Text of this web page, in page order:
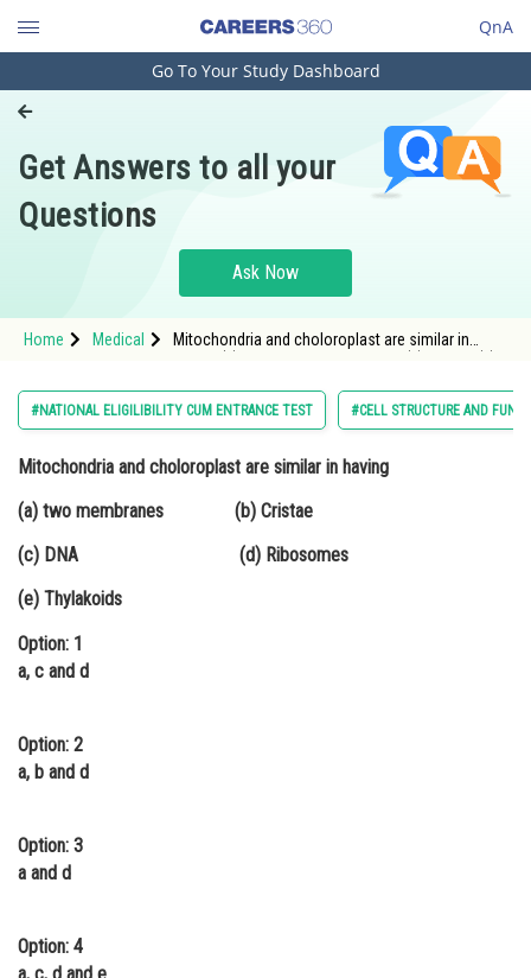
QnA
Engineering and Architecture
Pharmacy
Hospitality and Tourism
Study Abroad
Arts, Commerce & Sciences
Administration
Learn
Online Courses and Certifications
Medicine and Allied Sciences
Law
Media, Mass Communication and
Journalism
Go To Your Study Dashboard
Get Answers to all your
Questions
Ask Now
Home Medical
Mitochondria and choloroplast are similar in
#NATIONAL ELIGILIBILITY CUM ENTRANCE TEST #CELL STRUCTURE AND
Mitochondria and choloroplast are similar in having
(a) two membranes (b) Cristae
(c) DNA (d) Ribosomes
(e) Thylakoids
Option: 1
a, c and d
Option: 2
a, b and d
Option: 3
a and d
Option: 4